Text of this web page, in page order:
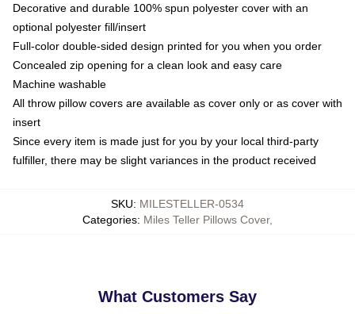
Decorative and durable 100% spun polyester cover with an
optional polyester fill/insert
Full-color double-sided design printed for you when you order
Concealed zip opening for a clean look and easy care
Machine washable
All throw pillow covers are available as cover only or as cover with
insert
Since every item is made just for you by your local third-party
fulfiller, there may be slight variances in the product received
SKU: MILESTELLER-0534
Categories: Miles Teller Pillows Cover,
What Customers Say